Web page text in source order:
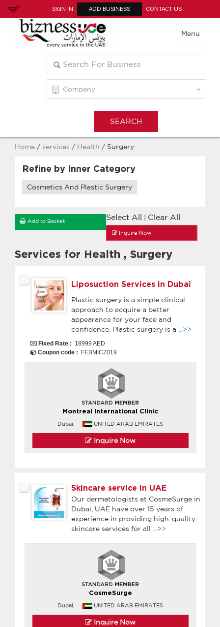
SIGN IN ADD BUSINESS CONTACT US
Menu
Home / services / Health / Surgery
Refine by Inner Category
Cosmetics And Plastic Surgery
Select All Clear All
Add to Basket
Inquire Now
Services for Health , Surgery
Liposuction Services in Dubai
Plastic surgery is a simple clinical
approach to acquire a better
appearance for your face and
confidence. Plastic surgery is a
...>>
Fixed Rate : 18999 AED
Coupon code : FEBMIC2019
Montreal International Clinic
Dubai, UNITED ARAB EMIRATES
Inquire Now
Skincare service in UAE
Our dermatologists at CosmeSurge in
Dubai, UAE have over 15 years of
experience in providing high-quality
skincare services for all
...>>
CosmeSurge
Dubai, UNITED ARAB EMIRATES
Inquire Now